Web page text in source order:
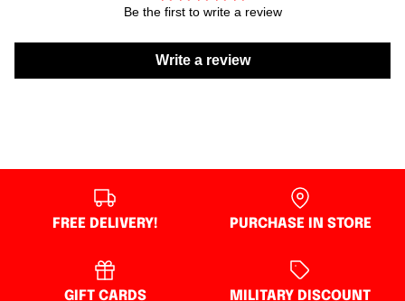
Be the first to write a review
Write a review
FREE DELIVERY! PURCHASE IN STORE
GIFT CARDS MILITARY DISCOUNT